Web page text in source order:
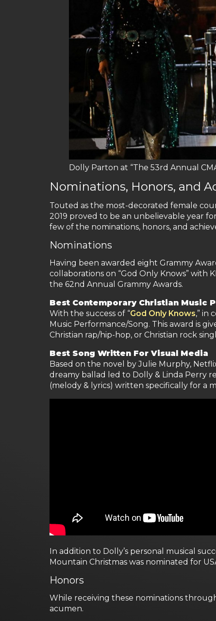
Dolly Parton at “The 53rd Annual
Nominations, Honors, and
Touted as the most-decorated female
2019 proved to be an unbelievable year
few of the nominations, honors, and
Nominations
Having been awarded eight Grammy
collaborations on “God Only Knows” with
the 62nd Annual Grammy Awards.
Best Contemporary Christian Music
With the success of “God Only Knows,” in
Music Performance/Song. This award is
Christian rap/hip-hop, or Christian rock
Best Song Written For Visual Media
Based on the novel by Julie Murphy,
dreamy ballad led to Dolly & Linda Perry
(melody & lyrics) written specifically for a
In addition to Dolly’s personal musical
Mountain Christmas was nominated for
Honors
While receiving these nominations
acumen.